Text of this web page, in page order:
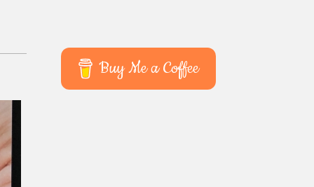
Buy Me a Coffee